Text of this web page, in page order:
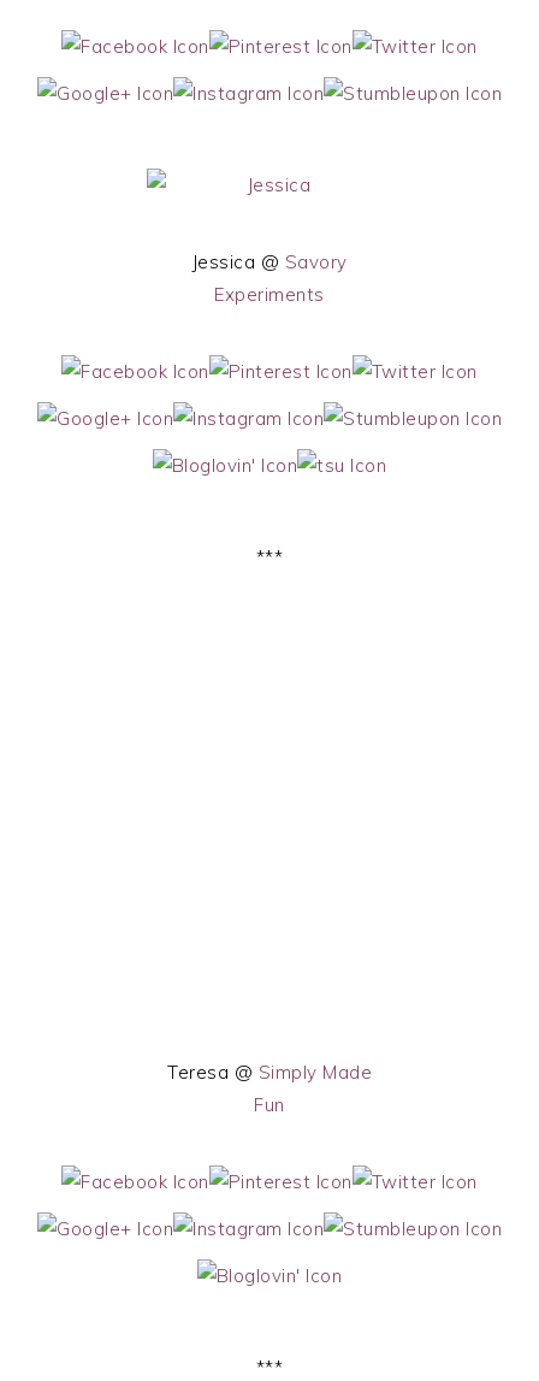
Jessica @ Savory
Experiments
***
Teresa @ Simply Made
Fun
***